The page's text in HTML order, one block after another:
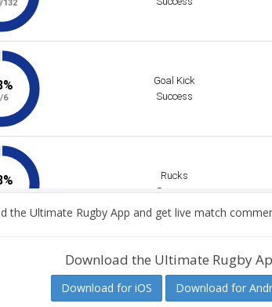
the Ultimate Rugby App and get live match
Download the Ultimate Rugby
Download for iOS Download for